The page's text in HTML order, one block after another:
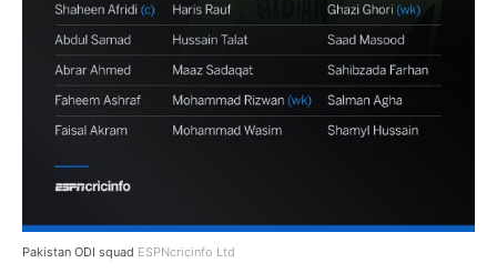
Pakistan ODI squad ESPNcricinfo Ltd